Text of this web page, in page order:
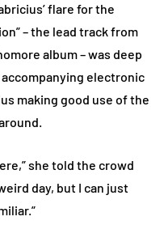
flare for the
– the lead track from
album – was deep
electronic
making good use of the
she told the crowd
day, but I can just